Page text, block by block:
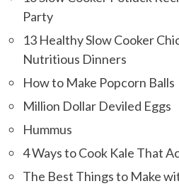
Party
13 Healthy Slow Cooker
Nutritious Dinners
How to Make Popcorn Balls
Million Dollar Deviled Eggs
Hummus
4 Ways to Cook Kale That
The Best Things to Make